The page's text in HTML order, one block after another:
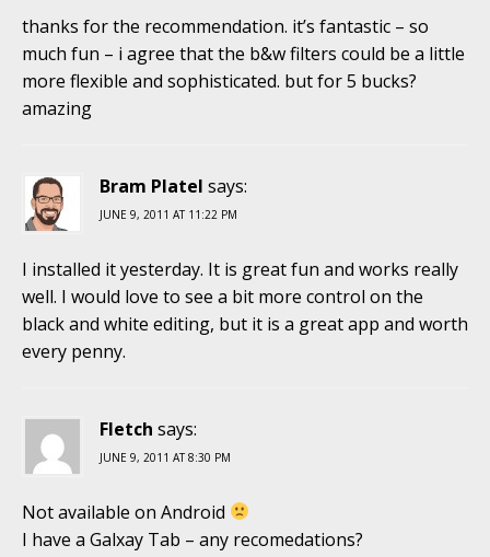
thanks for the recommendation. it’s fantastic – so
much fun – i agree that the b&w filters could be a little
more flexible and sophisticated. but for 5 bucks?
amazing
Bram Platel says:
JUNE 9, 2011 AT 11:22 PM
I installed it yesterday. It is great fun and works really
well. I would love to see a bit more control on the
black and white editing, but it is a great app and worth
every penny.
Fletch says:
JUNE 9, 2011 AT 8:30 PM
Not available on Android
I have a Galxay Tab – any recomedations?